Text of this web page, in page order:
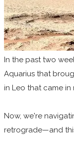
In the past two
Aquarius that
in Leo that came in
Now, we're
retrograde—and